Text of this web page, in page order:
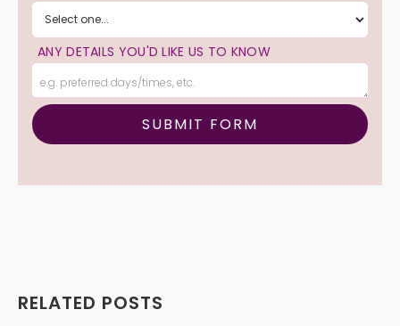
ANY DETAILS YOU'D LIKE US TO KNOW
RELATED POSTS